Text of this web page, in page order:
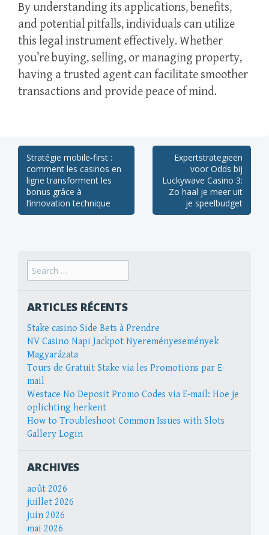
By understanding its applications, benefits,
and potential pitfalls, individuals can utilize
this legal instrument effectively. Whether
you’re buying, selling, or managing property,
having a trusted agent can facilitate smoother
transactions and provide peace of mind.
Post
navigation
Stratégie mobile‑first :
comment les casinos en
ligne transforment les
bonus grâce à
l’innovation technique
Expertstrategieën
voor Odds bij
Luckywave Casino 3:
Zo haal je meer uit
je speelbudget
Search
for:
ARTICLES RÉCENTS
Stake casino Side Bets à Prendre
NV Casino Napi Jackpot Nyereményesemények
Magyarázata
Tours de Gratuit Stake via les Promotions par E-
mail
Westace No Deposit Promo Codes via E-mail: Hoe je
oplichting herkent
How to Troubleshoot Common Issues with Slots
Gallery Login
ARCHIVES
août 2026
juillet 2026
juin 2026
mai 2026